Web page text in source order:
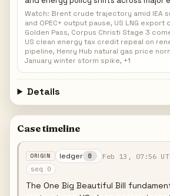
Watch: Brent crude trajectory amid IEA
and OPEC+ output pause, US LNG
Golden Pass, Corpus Christi Stage 3
US clean energy tax credit repeal on
pipeline, Henry Hub natural gas price
January winter storm spike, +1
Details
Case timeline
ledger 0 Feb 13, 07:56
seq 0
The One Big Beautiful Bill